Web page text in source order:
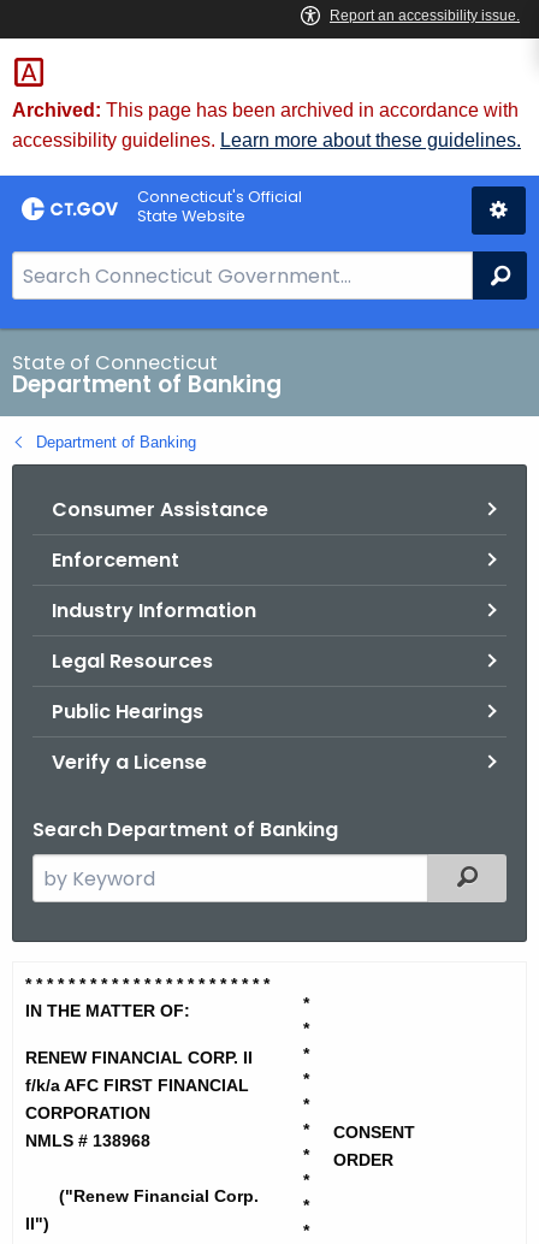
Skip
to
Content
Skip
to
Chat
Archived: This page has been archived in accordance with
accessibility guidelines. Learn more about these guidelines.
Connecticut's Official
State Website
e
a
r
c
h
B
State of Connecticut
Department of Banking
Department of Banking
Consumer Assistance
Enforcement
Industry Information
Legal Resources
Public Hearings
Verify a License
Search Department of Banking
e
c
h
t
h
e
c
r
Filtered
R
e
n
e
w
* * * * * * * * * * * * * * * * * * * * * * *
IN THE MATTER OF:
RENEW FINANCIAL CORP. II
f/k/a AFC FIRST FINANCIAL
CORPORATION
NMLS # 138968
("Renew Financial Corp.
II")
*
*
*
*
*
*
*
*
*
*
CONSENT
ORDER